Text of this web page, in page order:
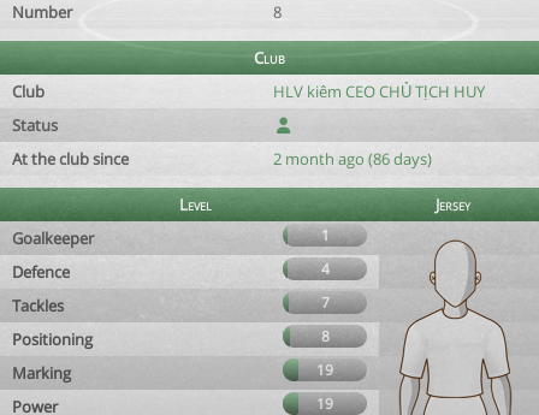
Number 8
Club
Club
HLV kiêm CEO CHỦ TỊCH HUY
Status
At the club since
2 month ago (86 days)
Level
Jersey
Goalkeeper
1
Defence 4
Tackles 7
Positioning 8
Marking 19
Power 19